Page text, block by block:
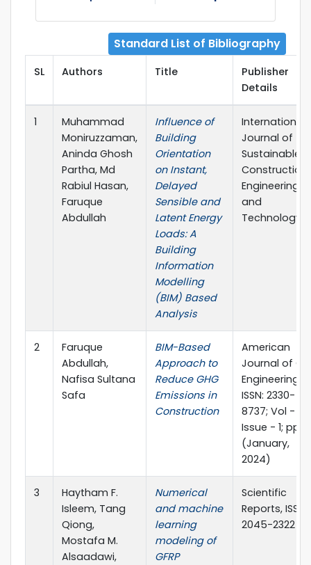
Standard List of Bibliography
SL Authors Title
Publisher
Details
1
Muhammad
Moniruzzaman,
Aninda Ghosh
Partha, Md
Rabiul Hasan,
Faruque
Abdullah
Influence of
Building
Orientation
on Instant,
Delayed
Sensible and
Latent Energy
Loads: A
Building
Information
Modelling
(BIM) Based
Analysis
International
Journal of
Sustainable
Construction
Engineering
and
Technology
2
Faruque
Abdullah,
Nafisa Sultana
Safa
BIM-Based
Approach to
Reduce GHG
Emissions in
Construction
American
Journal of
Engineering,
ISSN: 2330-
8737; Vol - 12;
Issue - 1; pp
(January,
2024)
3
Haytham F.
Isleem, Tang
Qiong,
Mostafa M.
Alsaadawi,
Numerical
and machine
learning
modeling of
GFRP
Scientific
Reports, ISSN
2045-2322